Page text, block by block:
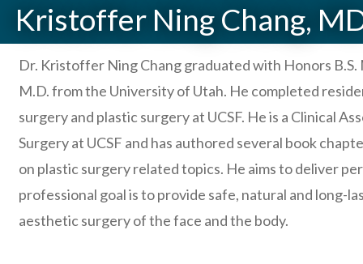
Kristoffer Ning Chang,
Dr. Kristoffer Ning Chang graduated with Honors B.S.
M.D. from the University of Utah. He completed
surgery and plastic surgery at UCSF. He is a Clinical
Surgery at UCSF and has authored several book
on plastic surgery related topics. He aims to deliver
professional goal is to provide safe, natural and long-
aesthetic surgery of the face and the body.